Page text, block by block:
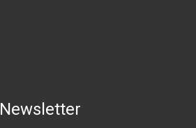
Newsletter